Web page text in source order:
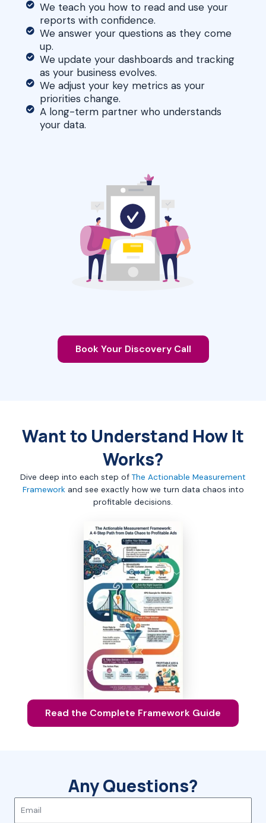
We teach you how to read and use your
reports with confidence.
We answer your questions as they come
up.
We update your dashboards and tracking
as your business evolves.
We adjust your key metrics as your
priorities change.
A long-term partner who understands
your data.
Book Your Discovery Call
Want to Understand How It
Works?
Dive deep into each step of The Actionable Measurement
Frameworkand see exactly how we turn data chaos into
profitable decisions.
Read the Complete Framework Guide
Any Questions?